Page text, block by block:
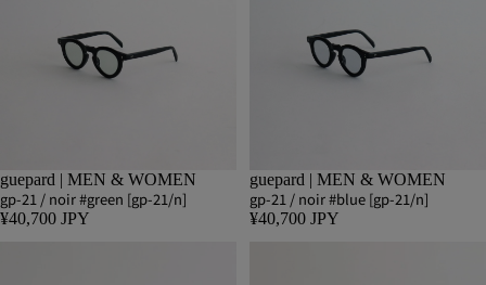
guepard | MEN & WOMEN
gp-21 / noir #green [gp-21/n]
¥40,700 JPY
guepard | MEN & WOMEN
gp-21 / noir #blue [gp-21/n]
¥40,700 JPY